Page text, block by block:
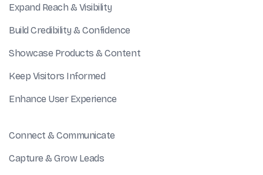
Expand Reach & Visibility
Build Credibility & Confidence
Showcase Products & Content
Keep Visitors Informed
Enhance User Experience
Connect & Communicate
Capture & Grow Leads